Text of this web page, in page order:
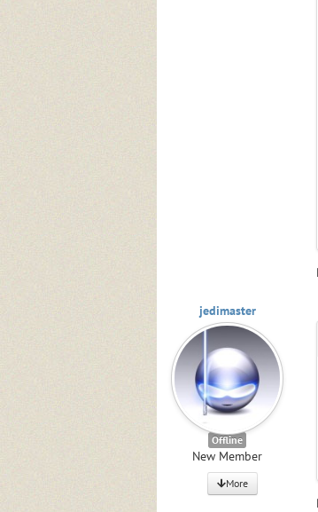
jedimaster
Offline
New Member
More